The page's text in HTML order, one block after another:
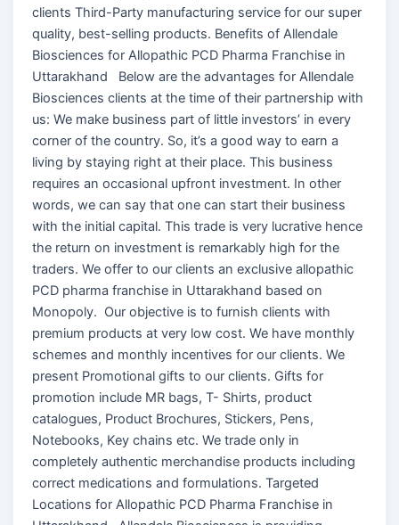
clients Third-Party manufacturing service for our super
quality, best-selling products. Benefits of Allendale
Biosciences for Allopathic PCD Pharma Franchise in
Uttarakhand Below are the advantages for Allendale
Biosciences clients at the time of their partnership with
us: We make business part of little investors’ in every
corner of the country. So, it’s a good way to earn a
living by staying right at their place. This business
requires an occasional upfront investment. In other
words, we can say that one can start their business
with the initial capital. This trade is very lucrative hence
the return on investment is remarkably high for the
traders. We offer to our clients an exclusive allopathic
PCD pharma franchise in Uttarakhand based on
Monopoly. Our objective is to furnish clients with
premium products at very low cost. We have monthly
schemes and monthly incentives for our clients. We
present Promotional gifts to our clients. Gifts for
promotion include MR bags, T- Shirts, product
catalogues, Product Brochures, Stickers, Pens,
Notebooks, Key chains etc. We trade only in
completely authentic merchandise products including
correct medications and formulations. Targeted
Locations for Allopathic PCD Pharma Franchise in